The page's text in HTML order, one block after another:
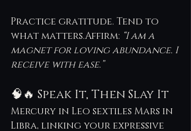
Practice gratitude. Tend to
what matters.Affirm: “I am a
magnet for loving abundance. I
receive with ease.”
🧠🔥 Speak It, Then Slay It
Mercury in Leo sextiles Mars in
Libra, linking your expressive